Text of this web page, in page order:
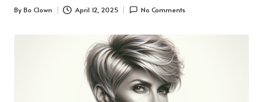
Posted
By Bo Clown April 12, 2025 No Comments